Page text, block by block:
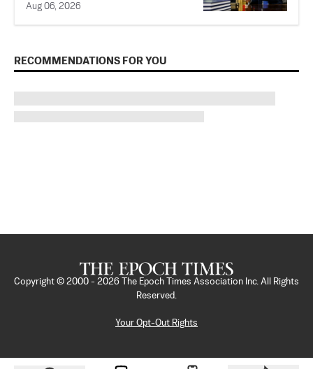
Aug 06, 2026
RECOMMENDATIONS FOR YOU
Copyright © 2000 - 2026
The Epoch Times Association Inc. All Rights
Reserved.
Your Opt-Out Rights